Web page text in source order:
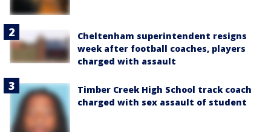
Cheltenham superintendent resigns
week after football coaches, players
charged with assault
Timber Creek High School track coach
charged with sex assault of student